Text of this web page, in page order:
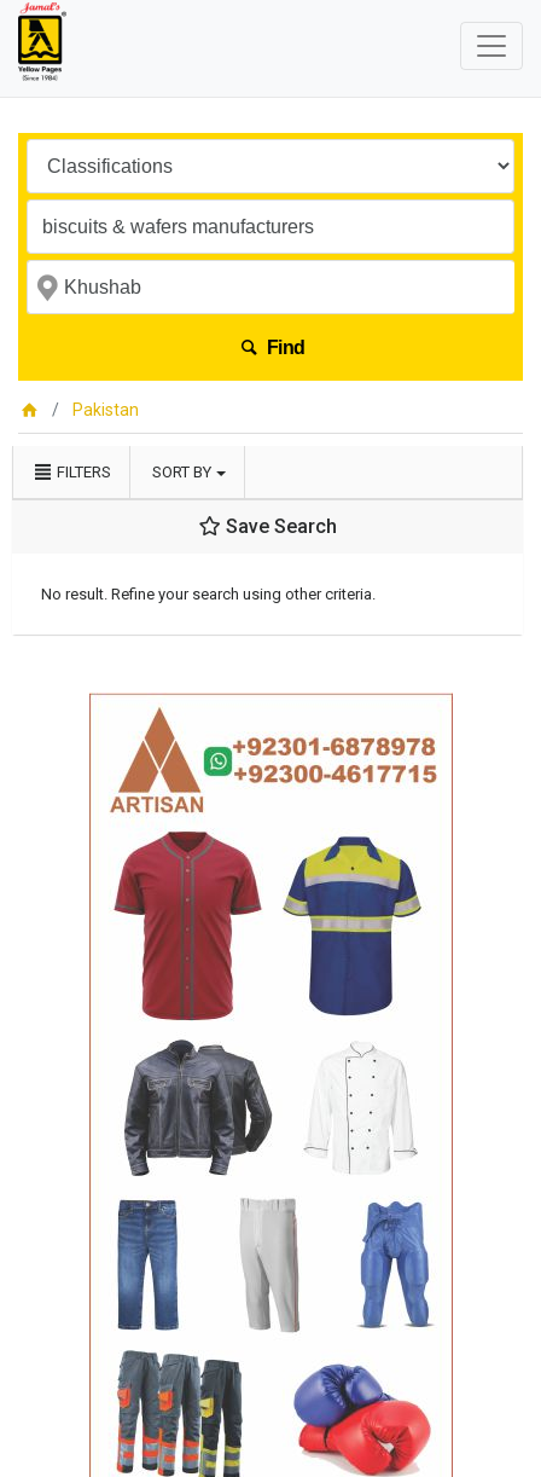
Find
Pakistan
FILTERS SORT BY
Save Search
No result. Refine your search using other criteria.